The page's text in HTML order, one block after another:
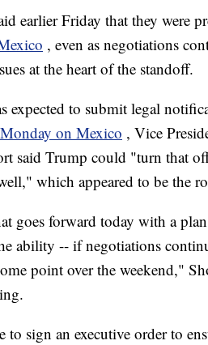
earlier Friday that they were
, even as negotiations
at the heart of the standoff.
expected to submit legal
on Mexico , Vice
said Trump could "turn that
which appeared to be the
goes forward today with a
ability -- if negotiations
point over the weekend,"
to sign an executive order to